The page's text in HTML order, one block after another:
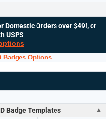
Domestic Orders over $49!, or
USPS
Badges Options
Badge Templates